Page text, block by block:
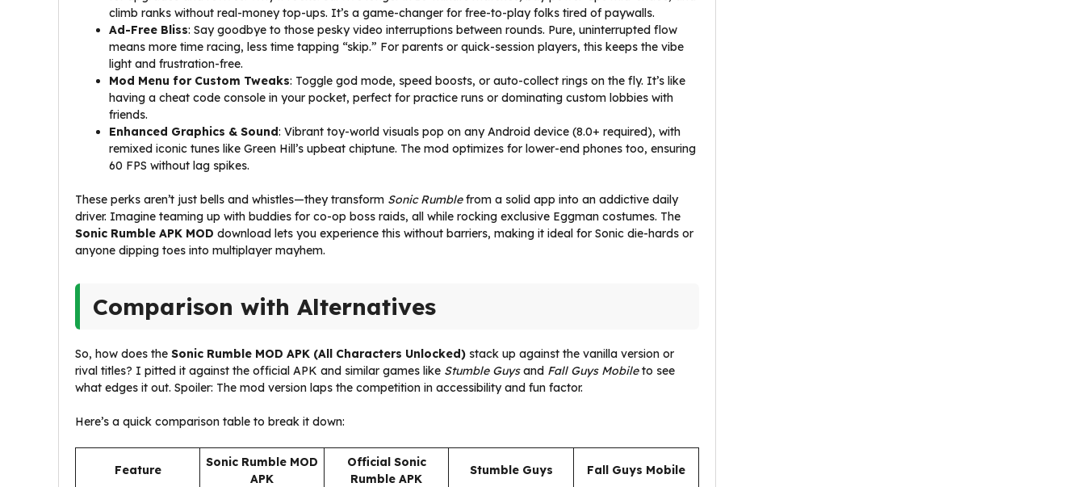
climb ranks without real-money top-ups. It’s a game-changer for free-to-play folks tired of paywalls.
Ad-Free Bliss: Say goodbye to those pesky video interruptions between rounds. Pure, uninterrupted flow
means more time racing, less time tapping “skip.” For parents or quick-session players, this keeps the vibe
light and frustration-free.
Mod Menu for Custom Tweaks: Toggle god mode, speed boosts, or auto-collect rings on the fly. It’s like
having a cheat code console in your pocket, perfect for practice runs or dominating custom lobbies with
friends.
Enhanced Graphics & Sound: Vibrant toy-world visuals pop on any Android device (8.0+ required), with
remixed iconic tunes like Green Hill’s upbeat chiptune. The mod optimizes for lower-end phones too, ensuring
60 FPS without lag spikes.
These perks aren’t just bells and whistles—they transform Sonic Rumblefrom a solid app into an addictive daily
driver. Imagine teaming up with buddies for co-op boss raids, all while rocking exclusive Eggman costumes. The
Sonic Rumble APK MOD download lets you experience this without barriers, making it ideal for Sonic die-hards or
anyone dipping toes into multiplayer mayhem.
Comparison with Alternatives
So, how does the Sonic Rumble MOD APK (All Characters Unlocked) stack up against the vanilla version or
rival titles? I pitted it against the official APK and similar games like Stumble Guysand Fall Guys Mobileto see
what edges it out. Spoiler: The mod version laps the competition in accessibility and fun factor.
Here’s a quick comparison table to break it down:
Feature
Sonic Rumble MOD
APK
Official Sonic
Rumble APK
Stumble Guys Fall Guys Mobile